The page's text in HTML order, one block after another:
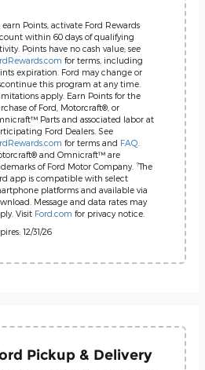
earn Points, activate Ford Rewards
within 60 days of qualifying
Points have no cash value; see
for terms, including
expiration. Ford may change or
this program at any time.
apply. Earn Points for the
of Ford, Motorcraft®, or
Parts and associated labor at
Ford Dealers. See
for terms and FAQ
and Omnicraft™ are
of Ford Motor Company. ?The
app is compatible with select
platforms and available via
Message and data rates may
Visit Ford.com for privacy notice.
12/31/26
Pickup & Delivery